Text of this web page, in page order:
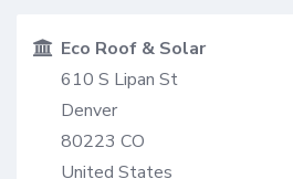
Eco Roof & Solar
610 S Lipan St
Denver
80223 CO
United States